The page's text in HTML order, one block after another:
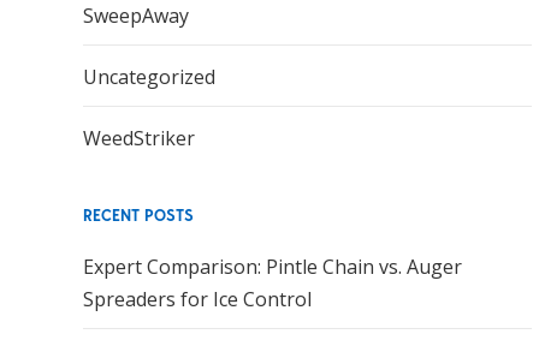
SweepAway
Uncategorized
WeedStriker
RECENT POSTS
Expert Comparison: Pintle Chain vs. Auger
Spreaders for Ice Control